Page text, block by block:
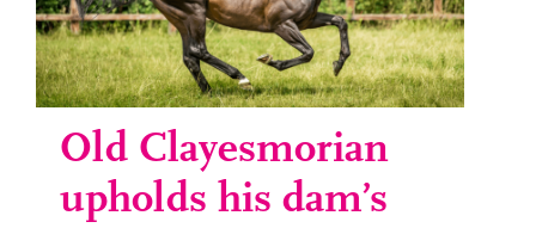
Old Clayesmorian
upholds his dam’s